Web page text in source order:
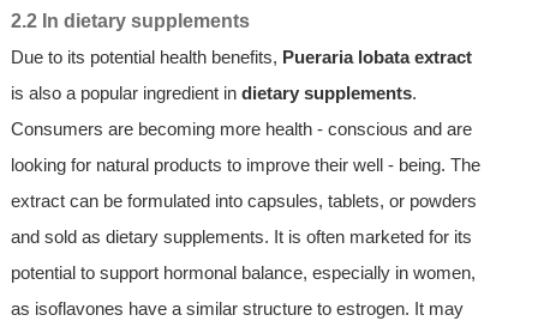
2.2 In dietary supplements
Due to its potential health benefits, Pueraria lobata extract
is also a popular ingredient in dietary supplements.
Consumers are becoming more health - conscious and are
looking for natural products to improve their well - being. The
extract can be formulated into capsules, tablets, or powders
and sold as dietary supplements. It is often marketed for its
potential to support hormonal balance, especially in women,
as isoflavones have a similar structure to estrogen. It may